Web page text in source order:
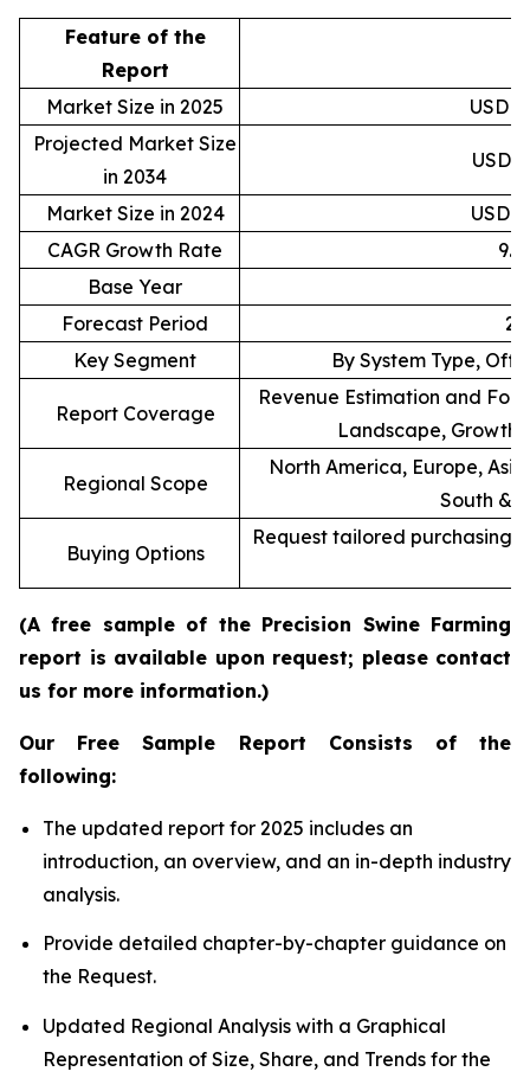
Feature of the
Report
Market Size in 2025
USD
Projected Market Size
in 2034
USD
Market Size in 2024
USD
CAGR Growth Rate
Base Year
Forecast Period
Key Segment
By System Type,
Report Coverage
Revenue Estimation and
Landscape, Growth
Regional Scope
North America, Europe,
South &
Buying Options
Request tailored purchasing
(A free sample of the Precision Swine Farming
report is available upon request; please contact
us for more information.)
Our Free Sample Report Consists of the
following:
The updated report for 2025 includes an
introduction, an overview, and an in-depth industry
analysis.
Provide detailed chapter-by-chapter guidance on
the Request.
Updated Regional Analysis with a Graphical
Representation of Size, Share, and Trends for the